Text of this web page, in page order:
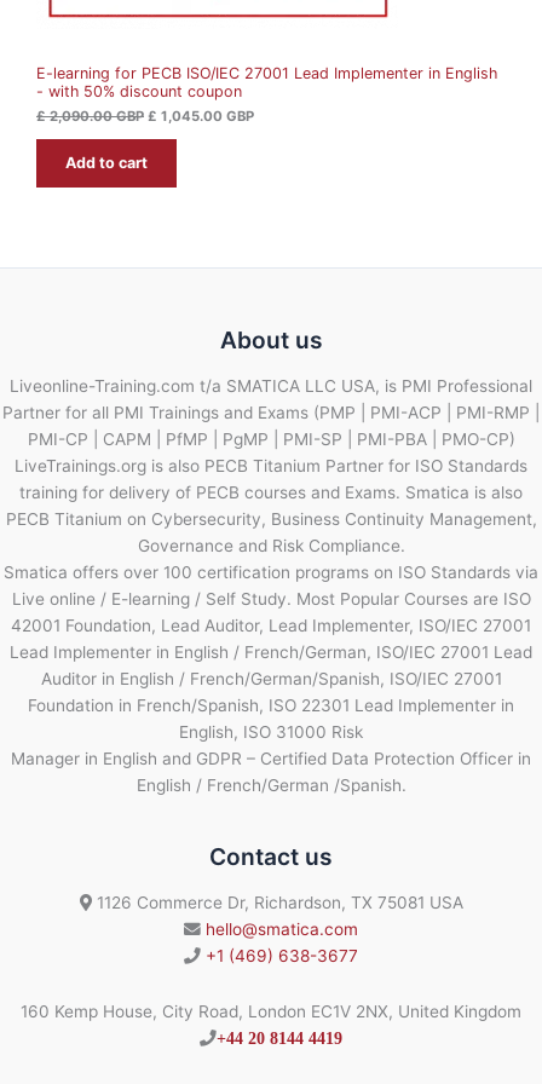
L
E-learning for PECB ISO/IEC 27001 Lead Implementer in English
- with 50% discount coupon
£2,090.00GBP
,
.
0
0
B
£ 1,045.00 GBP
4
0
G
Add to cart
About us
Liveonline-Training.com t/a SMATICA LLC USA, is PMI Professional
Partner for all PMI Trainings and Exams (PMP | PMI-ACP | PMI-RMP |
PMI-CP | CAPM | PfMP | PgMP | PMI-SP | PMI-PBA | PMO-CP)
LiveTrainings.org is also PECB Titanium Partner for ISO Standards
training for delivery of PECB courses and Exams. Smatica is also
PECB Titanium on Cybersecurity, Business Continuity Management,
Governance and Risk Compliance.
Smatica offers over 100 certification programs on ISO Standards via
Live online / E-learning / Self Study. Most Popular Courses are ISO
42001 Foundation, Lead Auditor, Lead Implementer, ISO/IEC 27001
Lead Implementer in English / French/German, ISO/IEC 27001 Lead
Auditor in English / French/German/Spanish, ISO/IEC 27001
Foundation in French/Spanish, ISO 22301 Lead Implementer in
English, ISO 31000 Risk
Manager in English and GDPR – Certified Data Protection Officer in
English / French/German /Spanish.
Contact us
1126 Commerce Dr, Richardson, TX 75081 USA
hello@smatica.com
+1 (469) 638-3677
160 Kemp House, City Road, London EC1V 2NX, United Kingdom
+44 20 8144 4419